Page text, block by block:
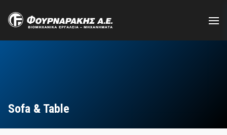
main
content
Sofa & Table